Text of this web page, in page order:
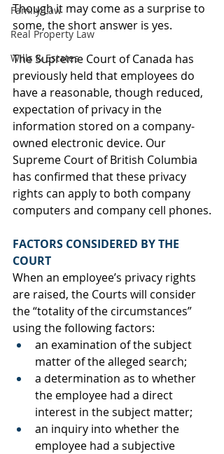
Family Law
Real Property Law
Wills & Estates
Though it may come as a surprise to
some, the short answer is yes.
The Supreme Court of Canada has
previously held that employees do
have a reasonable, though reduced,
expectation of privacy in the
information stored on a company-
owned electronic device. Our
Supreme Court of British Columbia
has confirmed that these privacy
rights can apply to both company
computers and company cell phones.
FACTORS CONSIDERED BY THE
COURT
When an employee’s privacy rights
are raised, the Courts will consider
the “totality of the circumstances”
using the following factors:
an examination of the subject
matter of the alleged search;
a determination as to whether
the employee had a direct
interest in the subject matter;
an inquiry into whether the
employee had a subjective